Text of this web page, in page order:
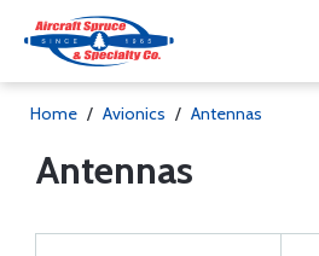
Home / Avionics / Antennas
Antennas